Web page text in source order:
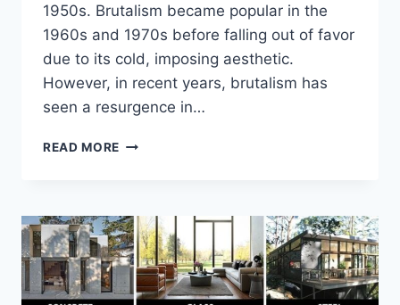
1950s. Brutalism became popular in the
1960s and 1970s before falling out of favor
due to its cold, imposing aesthetic.
However, in recent years, brutalism has
seen a resurgence in…
READ MORE BRUTALIST